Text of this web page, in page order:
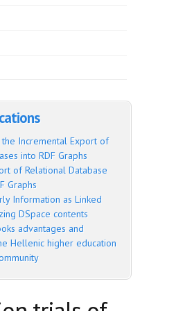
Incremental Export of
into RDF Graphs
of Relational Database
Graphs
Information as Linked
DSpace contents
advantages and
Hellenic higher education